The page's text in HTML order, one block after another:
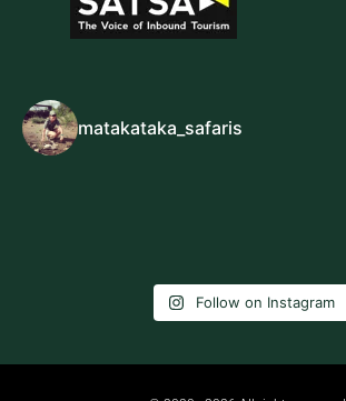
matakataka_safaris
Follow on Instagram